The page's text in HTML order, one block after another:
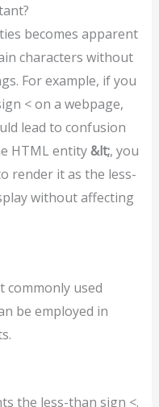
becomes apparent
characters without
For example, if you
< on a webpage,
lead to confusion
HTML entity&lt;, you
render it as the less-
without affecting
commonly used
be employed in
the less-than sign <.